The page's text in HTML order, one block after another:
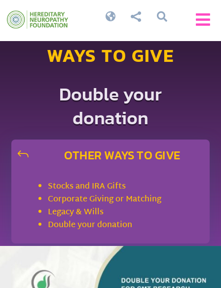


 
WAYS TO GIVE
Double your
donation
J OTHER WAYS TO GIVE
Stocks and IRA Gifts
Corporate Giving or Matching
Legacy & Wills
Double your donation